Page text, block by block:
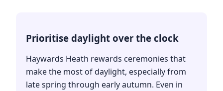
Prioritise daylight over the clock
Haywards Heath rewards ceremonies that
make the most of daylight, especially from
late spring through early autumn. Even in